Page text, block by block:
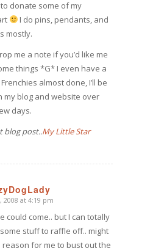
to donate some of my
I do pins, pendants, and
mostly.
me a note if you’d like me
things *G* I even have a
Frenchies almost done, I’ll be
my blog and website over
days.
blog post..My Little Star
2008 at 4:19 pm
could come.. but I can totally
stuff to raffle off.. might
reason for me to bust out the